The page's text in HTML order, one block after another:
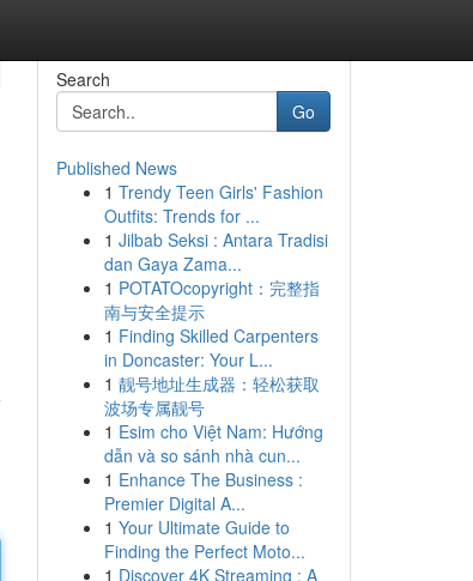
Search
Go
Published News
1 Trendy Teen Girls' Fashion
Outfits: Trends for ...
1 Jilbab Seksi : Antara Tradisi
dan Gaya Zama...
1 POTATOcopyright：完整指
南与安全提示
1 Finding Skilled Carpenters
in Doncaster: Your L...
1 靓号地址生成器：轻松获取
波场专属靓号
1 Esim cho Việt Nam: Hướng
dẫn và so sánh nhà cun...
1 Enhance The Business :
Premier Digital A...
1 Your Ultimate Guide to
Finding the Perfect Moto...
1 Discover 4K Streaming : A